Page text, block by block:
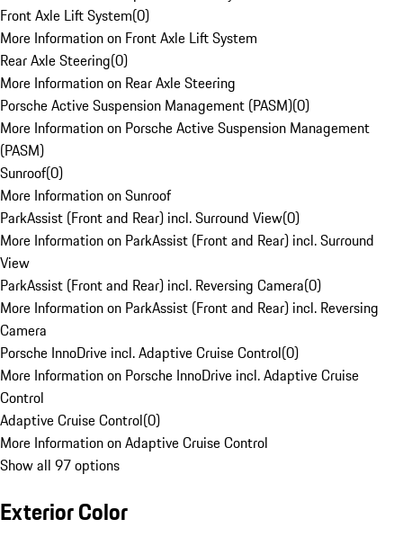
Front Axle Lift System(0)
More Information on Front Axle Lift System
Rear Axle Steering(0)
More Information on Rear Axle Steering
Porsche Active Suspension Management (PASM)(0)
More Information on Porsche Active Suspension Management
(PASM)
Sunroof(0)
More Information on Sunroof
ParkAssist (Front and Rear) incl. Surround View(0)
More Information on ParkAssist (Front and Rear) incl. Surround
View
ParkAssist (Front and Rear) incl. Reversing Camera(0)
More Information on ParkAssist (Front and Rear) incl. Reversing
Camera
Porsche InnoDrive incl. Adaptive Cruise Control(0)
More Information on Porsche InnoDrive incl. Adaptive Cruise
Control
Adaptive Cruise Control(0)
More Information on Adaptive Cruise Control
Show all 97 options
Exterior Color